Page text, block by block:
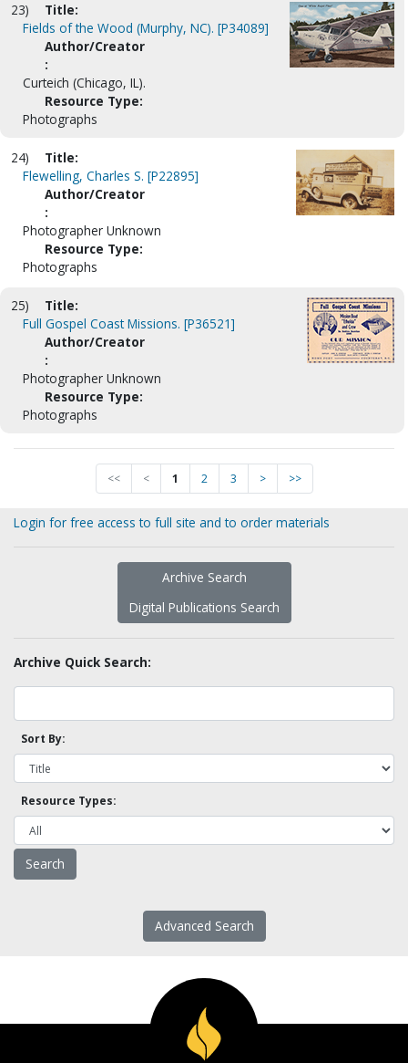
23)
Title:
Fields of the Wood (Murphy, NC). [P34089]
Author/Creator
:
Curteich (Chicago, IL).
Resource Type:
Photographs
24)
Title:
Flewelling, Charles S. [P22895]
Author/Creator
:
Photographer Unknown
Resource Type:
Photographs
25)
Title:
Full Gospel Coast Missions. [P36521]
Author/Creator
:
Photographer Unknown
Resource Type:
Photographs
<< < 1 2 3 > >>
Login for free access to full site and to order materials
Archive Search
Digital Publications Search
Archive Quick Search:
Sort By:
Resource Types:
Advanced Search